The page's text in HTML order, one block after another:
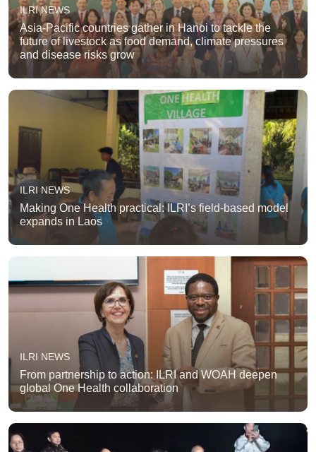
ILRI NEWS
Asia-Pacific countries gather in Hanoi to tackle the
future of livestock as food demand, climate pressures
and disease risks grow
ILRI NEWS
Making One Health practical: ILRI’s field-based model
expands in Laos
ILRI NEWS
From partnership to action: ILRI and WOAH deepen
global One Health collaboration